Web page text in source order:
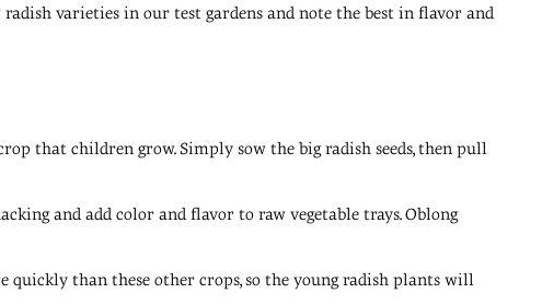
varieties in our test gardens and note the best in flavor and
that children grow. Simply sow the big radish seeds, then pull
and add color and flavor to raw vegetable trays. Oblong
quickly than these other crops, so the young radish plants will